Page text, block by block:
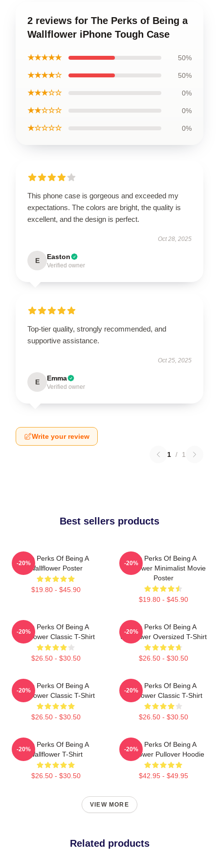
2 reviews for The Perks of Being a
Wallflower iPhone Tough Case
★★★★★ 50%
★★★★☆ 50%
★★★☆☆ 0%
★★☆☆☆ 0%
★☆☆☆☆ 0%
This phone case is gorgeous and exceeded my
expectations. The colors are bright, the quality is
excellent, and the design is perfect.
Oct 28, 2025
E Easton
Verified owner
Top-tier quality, strongly recommended, and
supportive assistance.
Oct 25, 2025
E Emma
Verified owner
Write your review
1 / 1
Best sellers products
The Perks Of Being A
Wallflower Poster
$19.80 - $45.90
-20%
The Perks Of Being A
Wallflower Minimalist Movie
Poster
$19.80 - $45.90
-20%
The Perks Of Being A
Wallflower Classic T-Shirt
$26.50 - $30.50
-20%
The Perks Of Being A
Wallflower Oversized T-Shirt
$26.50 - $30.50
-20%
The Perks Of Being A
Wallflower Classic T-Shirt
$26.50 - $30.50
-20%
The Perks Of Being A
Wallflower Classic T-Shirt
$26.50 - $30.50
-20%
The Perks Of Being A
Wallflower T-Shirt
$26.50 - $30.50
-20%
The Perks Of Being A
Wallflower Pullover Hoodie
$42.95 - $49.95
-20%
VIEW MORE
Related products